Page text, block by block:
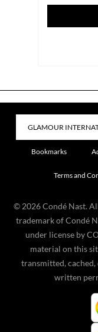
Bookmarks
Terms and
© 2026 Condé Nast.
trademark of Condé
under license by
material on this
transmitted,
written